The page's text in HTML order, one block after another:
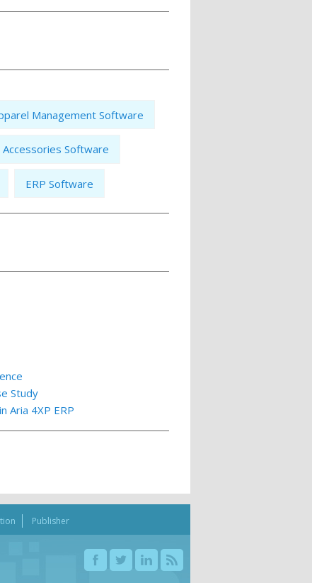
Management Software
Accessories Software
ERP Software
Study
Aria 4XP ERP
Publisher